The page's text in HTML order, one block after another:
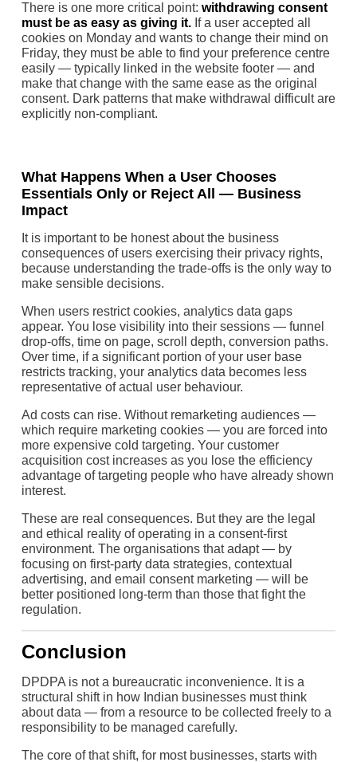
There is one more critical point: withdrawing consent
must be as easy as giving it. If a user accepted all
cookies on Monday and wants to change their mind on
Friday, they must be able to find your preference centre
easily — typically linked in the website footer — and
make that change with the same ease as the original
consent. Dark patterns that make withdrawal difficult are
explicitly non-compliant.
What Happens When a User Chooses
Essentials Only or Reject All — Business
Impact
It is important to be honest about the business
consequences of users exercising their privacy rights,
because understanding the trade-offs is the only way to
make sensible decisions.
When users restrict cookies, analytics data gaps
appear. You lose visibility into their sessions — funnel
drop-offs, time on page, scroll depth, conversion paths.
Over time, if a significant portion of your user base
restricts tracking, your analytics data becomes less
representative of actual user behaviour.
Ad costs can rise. Without remarketing audiences —
which require marketing cookies — you are forced into
more expensive cold targeting. Your customer
acquisition cost increases as you lose the efficiency
advantage of targeting people who have already shown
interest.
These are real consequences. But they are the legal
and ethical reality of operating in a consent-first
environment. The organisations that adapt — by
focusing on first-party data strategies, contextual
advertising, and email consent marketing — will be
better positioned long-term than those that fight the
regulation.
Conclusion
DPDPA is not a bureaucratic inconvenience. It is a
structural shift in how Indian businesses must think
about data — from a resource to be collected freely to a
responsibility to be managed carefully.
The core of that shift, for most businesses, starts with